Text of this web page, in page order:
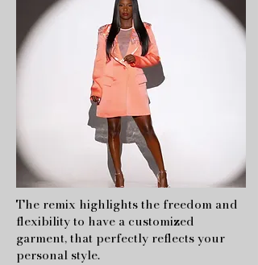
The remix highlights the freedom and
flexibility to have a customized
garment, that perfectly reflects your
personal style.